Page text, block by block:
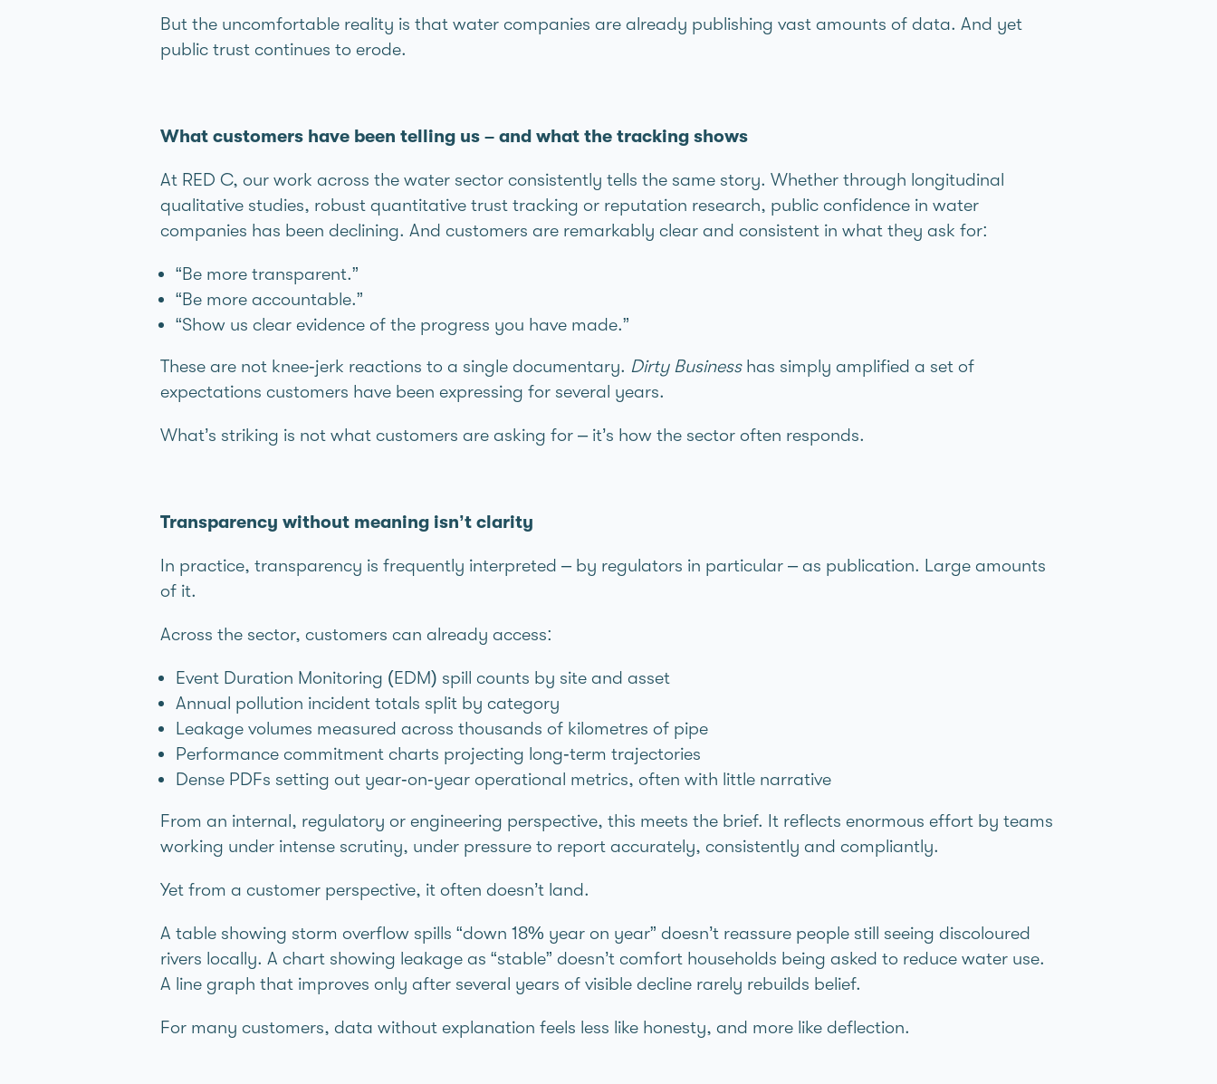
But the uncomfortable reality is that water companies are already publishing vast amounts of data. And yet
public trust continues to erode.
What customers have been telling us – and what the tracking shows
At RED C, our work across the water sector consistently tells the same story. Whether through longitudinal
qualitative studies, robust quantitative trust tracking or reputation research, public confidence in water
companies has been declining. And customers are remarkably clear and consistent in what they ask for:
“Be more transparent.”
“Be more accountable.”
“Show us clear evidence of the progress you have made.”
These are not knee‑jerk reactions to a single documentary. Dirty Businesshas simply amplified a set of
expectations customers have been expressing for several years.
What’s striking is not what customers are asking for – it’s how the sector often responds.
Transparency without meaning isn’t clarity
In practice, transparency is frequently interpreted – by regulators in particular – as publication. Large amounts
of it.
Across the sector, customers can already access:
Event Duration Monitoring (EDM) spill counts by site and asset
Annual pollution incident totals split by category
Leakage volumes measured across thousands of kilometres of pipe
Performance commitment charts projecting long‑term trajectories
Dense PDFs setting out year‑on‑year operational metrics, often with little narrative
From an internal, regulatory or engineering perspective, this meets the brief. It reflects enormous effort by teams
working under intense scrutiny, under pressure to report accurately, consistently and compliantly.
Yet from a customer perspective, it often doesn’t land.
A table showing storm overflow spills “down 18% year on year” doesn’t reassure people still seeing discoloured
rivers locally. A chart showing leakage as “stable” doesn’t comfort households being asked to reduce water use.
A line graph that improves only after several years of visible decline rarely rebuilds belief.
For many customers, data without explanation feels less like honesty, and more like deflection.